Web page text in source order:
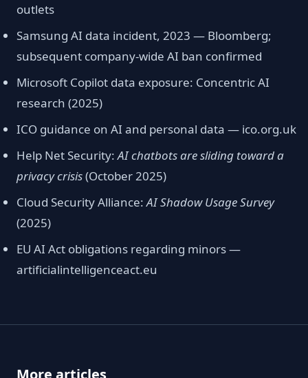
outlets
Samsung AI data incident, 2023 — Bloomberg;
subsequent company-wide AI ban confirmed
Microsoft Copilot data exposure: Concentric AI
research (2025)
ICO guidance on AI and personal data — ico.org.uk
Help Net Security:AI chatbots are sliding toward a
privacy crisis(October 2025)
Cloud Security Alliance:AI Shadow Usage Survey
(2025)
EU AI Act obligations regarding minors —
artificialintelligenceact.eu
More articles